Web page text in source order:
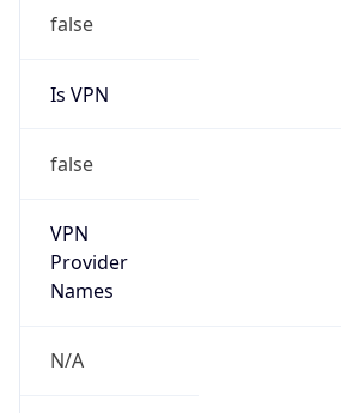
false
Is VPN
false
VPN
Provider
Names
N/A